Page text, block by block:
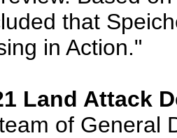
that
in Action."
Land Attack
of General